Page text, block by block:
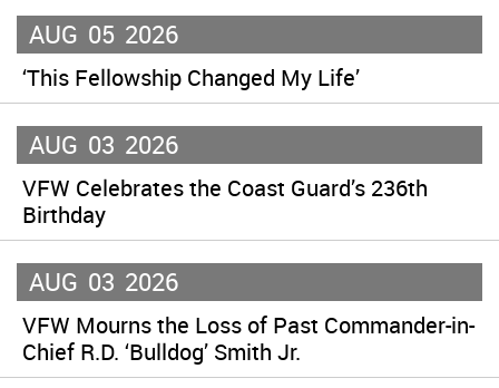
AUG 05 2026
‘This Fellowship Changed My Life’
AUG 03 2026
VFW Celebrates the Coast Guard’s 236th
Birthday
AUG 03 2026
VFW Mourns the Loss of Past Commander-in-
Chief R.D. ‘Bulldog’ Smith Jr.